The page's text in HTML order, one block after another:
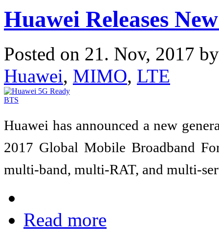
Huawei Releases
Posted on 21. Nov, 2017
Huawei, MIMO, LTE
Huawei has announced a new
2017 Global Mobile Broadband
multi-band, multi-RAT, and multi-
Read more